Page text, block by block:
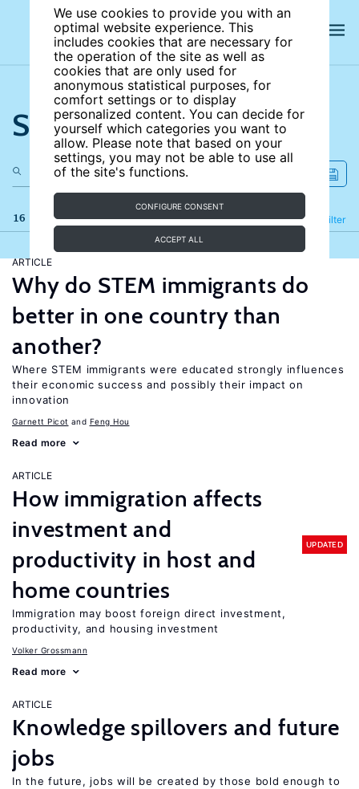
We use cookies to provide you with an
optimal website experience. This
includes cookies that are necessary for
the operation of the site as well as
cookies that are only used for
anonymous statistical purposes, for
comfort settings or to display
personalized content. You can decide for
yourself which categories you want to
allow. Please note that based on your
settings, you may not be able to use all
of the site's functions.
CONFIGURE CONSENT
ACCEPT ALL
Search the site
16 results Filter
Refine
ARTICLE
Why do STEM immigrants do
better in one country than
another?
Where STEM immigrants were educated strongly influences
their economic success and possibly their impact on
innovation
Garnett Picot Feng Hou
Read more
ARTICLE
How immigration affects
investment and
productivity in host and
home countries
UPDATED
Immigration may boost foreign direct investment,
productivity, and housing investment
Volker Grossmann
Read more
ARTICLE
Knowledge spillovers and future
jobs
In the future, jobs will be created by those bold enough to